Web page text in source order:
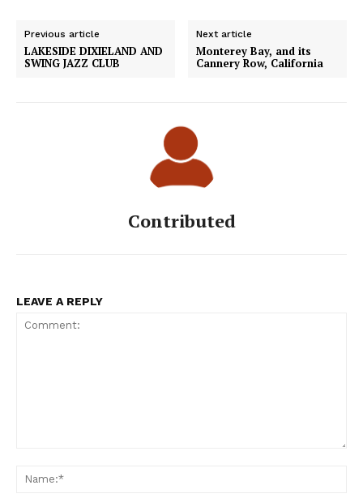
Previous article
LAKESIDE DIXIELAND AND
SWING JAZZ CLUB
Next article
Monterey Bay, and its
Cannery Row, California
Contributed
LEAVE A REPLY